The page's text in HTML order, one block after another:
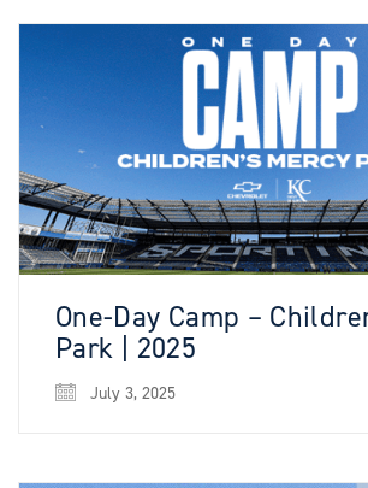
One-Day Camp –
Park | 2025
July 3, 2025